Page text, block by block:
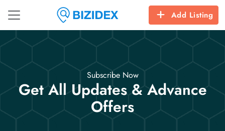
Add Listing
Subscribe Now
Get All Updates & Advance
Offers